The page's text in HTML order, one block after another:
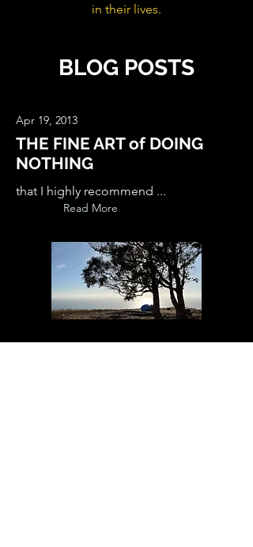
in their lives.
BLOG POSTS
Apr 19, 2013
THE FINE ART of DOING
NOTHING
that I highly recommend ...
Read More